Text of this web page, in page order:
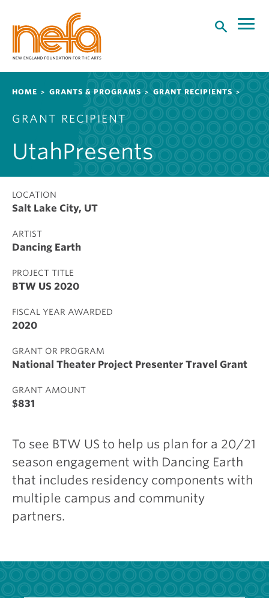
n
Breadcrumb
HOME GRANTS & PROGRAMS GRANT RECIPIENTS
GRANT RECIPIENT
UtahPresents
LOCATION
Salt Lake City, UT
ARTIST
Dancing Earth
PROJECT TITLE
BTW US 2020
FISCAL YEAR AWARDED
2020
GRANT OR PROGRAM
National Theater Project Presenter Travel Grant
GRANT AMOUNT
$831
To see BTW US to help us plan for a 20/21
season engagement with Dancing Earth
that includes residency components with
multiple campus and community
partners.